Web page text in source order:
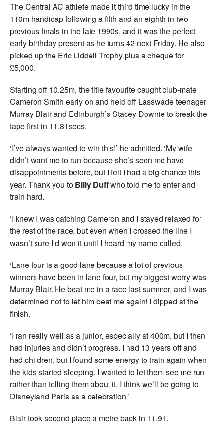
The Central AC athlete made it third time lucky in the
110m handicap following a fifth and an eighth in two
previous finals in the late 1990s, and it was the perfect
early birthday present as he turns 42 next Friday. He also
picked up the Eric Liddell Trophy plus a cheque for
£5,000.
Starting off 10.25m, the title favourite caught club-mate
Cameron Smith early on and held off Lasswade teenager
Murray Blair and Edinburgh’s Stacey Downie to break the
tape first in 11.81secs.
‘I’ve always wanted to win this!’ he admitted. ‘My wife
didn’t want me to run because she’s seen me have
disappointments before, but I felt I had a big chance this
year. Thank you to Billy Duffwho told me to enter and
train hard.
‘I knew I was catching Cameron and I stayed relaxed for
the rest of the race, but even when I crossed the line I
wasn’t sure I’d won it until I heard my name called.
‘Lane four is a good lane because a lot of previous
winners have been in lane four, but my biggest worry was
Murray Blair. He beat me in a race last summer, and I was
determined not to let him beat me again! I dipped at the
finish.
‘I ran really well as a junior, especially at 400m, but I then
had injuries and didn’t progress. I had 13 years off and
had children, but I found some energy to train again when
the kids started sleeping. I wanted to let them see me run
rather than telling them about it. I think we’ll be going to
Disneyland Paris as a celebration.’
Blair took second place a metre back in 11.91.